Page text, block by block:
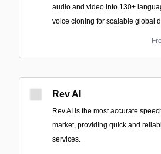
audio and video into 130+
voice cloning for scalable global
Rev AI
Rev AI is the most accurate
market, providing quick and
services.